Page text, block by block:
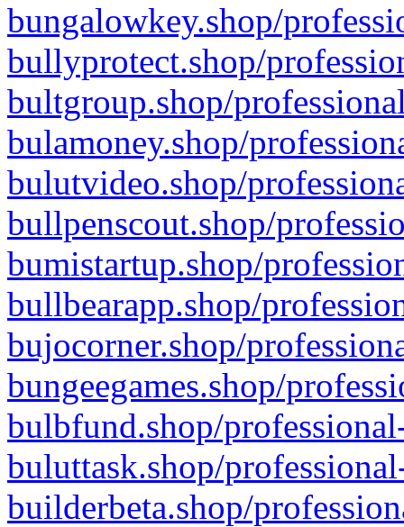
bungalowkey.shop/
bullyprotect.shop/
bultgroup.shop/
bulamoney.shop/
bulutvideo.shop/
bullpenscout.shop/
bumistartup.shop/
bullbearapp.shop/
bujocorner.shop/
bungeegames.shop/
bulbfund.shop/
buluttask.shop/
builderbeta.shop/